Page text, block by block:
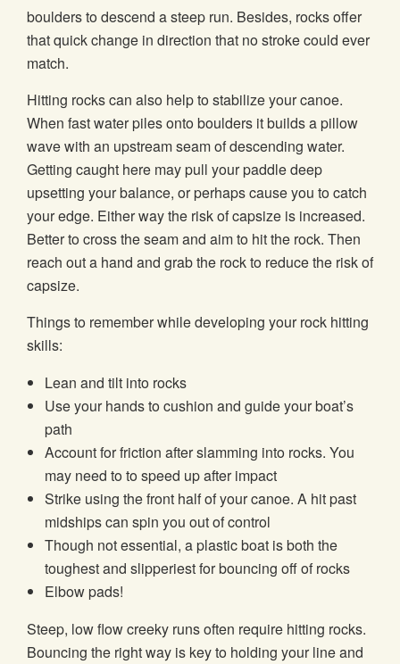
boulders to descend a steep run. Besides, rocks offer
that quick change in direction that no stroke could ever
match.
Hitting rocks can also help to stabilize your canoe.
When fast water piles onto boulders it builds a pillow
wave with an upstream seam of descending water.
Getting caught here may pull your paddle deep
upsetting your balance, or perhaps cause you to catch
your edge. Either way the risk of capsize is increased.
Better to cross the seam and aim to hit the rock. Then
reach out a hand and grab the rock to reduce the risk of
capsize.
Things to remember while developing your rock hitting
skills:
Lean and tilt into rocks
Use your hands to cushion and guide your boat’s
path
Account for friction after slamming into rocks. You
may need to to speed up after impact
Strike using the front half of your canoe. A hit past
midships can spin you out of control
Though not essential, a plastic boat is both the
toughest and slipperiest for bouncing off of rocks
Elbow pads!
Steep, low flow creeky runs often require hitting rocks.
Bouncing the right way is key to holding your line and